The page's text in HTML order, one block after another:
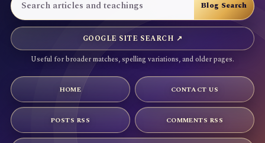
GOOGLE SITE SEARCH ↗
Useful for broader matches, spelling variations, and older pages.
HOME CONTACT US
POSTS RSS COMMENTS RSS